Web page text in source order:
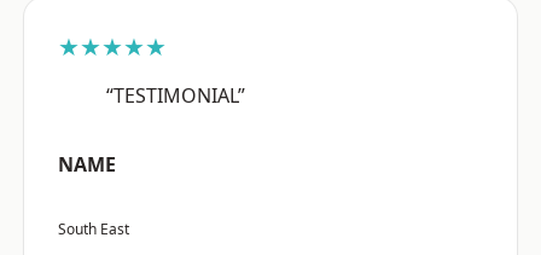
★★★★★
“TESTIMONIAL”
NAME
South East